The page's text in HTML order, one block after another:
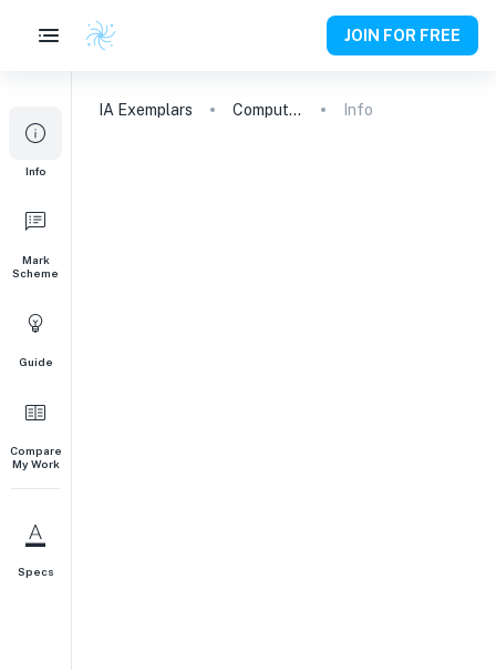
JOIN FOR FREE
Info
Mark
Scheme
Guide
Compare
My Work
Specs
IA Exemplars Computer Science Info